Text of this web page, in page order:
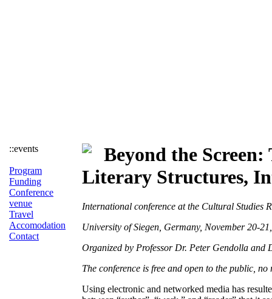
::events
Program
Funding
Conference
venue
Travel
Accomodation
Contact
Beyond the
Literary Structures,
International conference at the Cultural Studies
University of Siegen, Germany, November 20-
Organized by Professor Dr. Peter Gendolla and
The conference is free and open to the public,
Using electronic and networked media has